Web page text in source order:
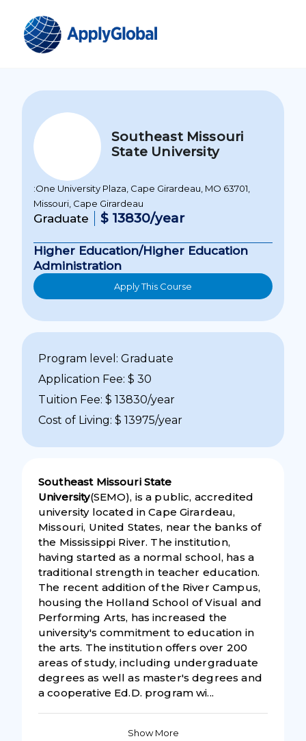
Southeast Missouri
State University
:One University Plaza, Cape Girardeau, MO 63701,
Missouri, Cape Girardeau
Graduate $ 13830/year
Higher Education/Higher Education
Administration
Apply This Course
Program level: Graduate
Application Fee: $ 30
Tuition Fee: $ 13830/year
Cost of Living: $ 13975/year
Southeast Missouri State
University(SEMO), is a public, accredited
university located in Cape Girardeau,
Missouri, United States, near the banks of
the Mississippi River. The institution,
having started as a normal school, has a
traditional strength in teacher education.
The recent addition of the River Campus,
housing the Holland School of Visual and
Performing Arts, has increased the
university's commitment to education in
the arts. The institution offers over 200
areas of study, including undergraduate
degrees as well as master's degrees and
a cooperative Ed.D. program wi...
Show More